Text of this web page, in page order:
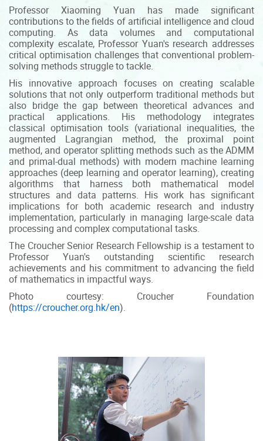
Professor Xiaoming Yuan has made significant
contributions to the fields of artificial intelligence and cloud
computing. As data volumes and computational
complexity escalate, Professor Yuan's research addresses
critical optimisation challenges that conventional problem-
solving methods struggle to tackle.
His innovative approach focuses on creating scalable
solutions that not only outperform traditional methods but
also bridge the gap between theoretical advances and
practical applications. His methodology integrates
classical optimisation tools (variational inequalities, the
augmented Lagrangian method, the proximal point
method, and operator splitting methods such as the ADMM
and primal-dual methods) with modern machine learning
approaches (deep learning and operator learning), creating
algorithms that harness both mathematical model
structures and data patterns. His work has significant
implications for both academic research and industry
implementation, particularly in managing large-scale data
processing and complex computational tasks.
The Croucher Senior Research Fellowship is a testament to
Professor Yuan's outstanding scientific research
achievements and his commitment to advancing the field
of mathematics in impactful ways.
Photo courtesy: Croucher Foundation
(https://croucher.org.hk/en).